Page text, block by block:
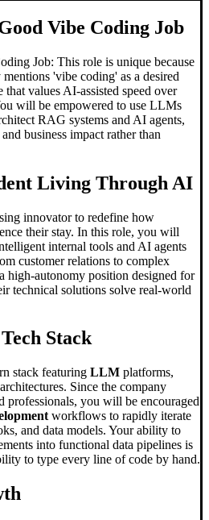
Vibe Coding Job
Job: This role is unique because
'vibe coding' as a desired
values AI-assisted speed over
will be empowered to use LLMs
RAG systems and AI agents,
business impact rather than
Living Through AI
innovator to redefine how
their stay. In this role, you will
internal tools and AI agents
customer relations to complex
high-autonomy position designed for
technical solutions solve real-world
Tech Stack
stack featuring LLM platforms,
Since the company
professionals, you will be encouraged
workflows to rapidly iterate
and data models. Your ability to
into functional data pipelines is
to type every line of code by hand.